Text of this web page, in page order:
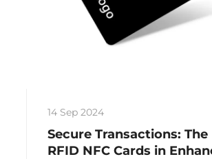
14 Sep 2024
Secure Transactions: The
RFID NFC Cards in